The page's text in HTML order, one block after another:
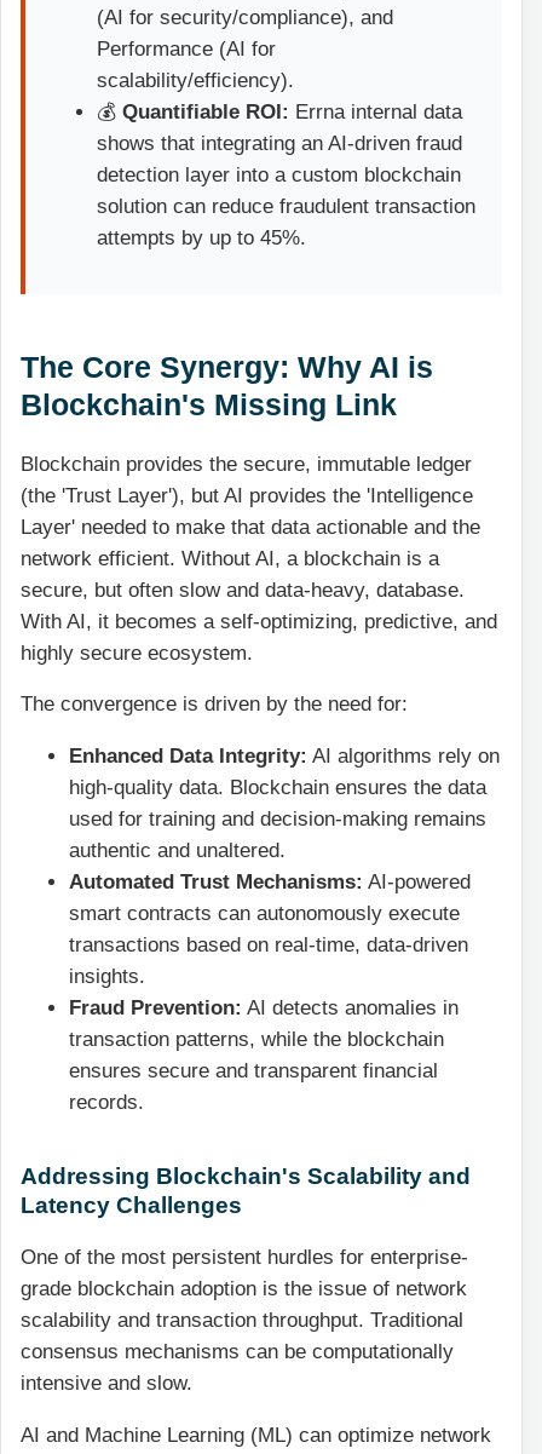
(AI for security/compliance), and
Performance (AI for
scalability/efficiency).
💰Quantifiable ROI: Errna internal data
shows that integrating an AI-driven fraud
detection layer into a custom blockchain
solution can reduce fraudulent transaction
attempts by up to 45%.
The Core Synergy: Why AI is
Blockchain's Missing Link
Blockchain provides the secure, immutable ledger
(the 'Trust Layer'), but AI provides the 'Intelligence
Layer' needed to make that data actionable and the
network efficient. Without AI, a blockchain is a
secure, but often slow and data-heavy, database.
With AI, it becomes a self-optimizing, predictive, and
highly secure ecosystem.
The convergence is driven by the need for:
Enhanced Data Integrity: AI algorithms rely on
high-quality data. Blockchain ensures the data
used for training and decision-making remains
authentic and unaltered.
Automated Trust Mechanisms: AI-powered
smart contracts can autonomously execute
transactions based on real-time, data-driven
insights.
Fraud Prevention: AI detects anomalies in
transaction patterns, while the blockchain
ensures secure and transparent financial
records.
Addressing Blockchain's Scalability and
Latency Challenges
One of the most persistent hurdles for enterprise-
grade blockchain adoption is the issue of network
scalability and transaction throughput. Traditional
consensus mechanisms can be computationally
intensive and slow.
AI and Machine Learning (ML) can optimize network